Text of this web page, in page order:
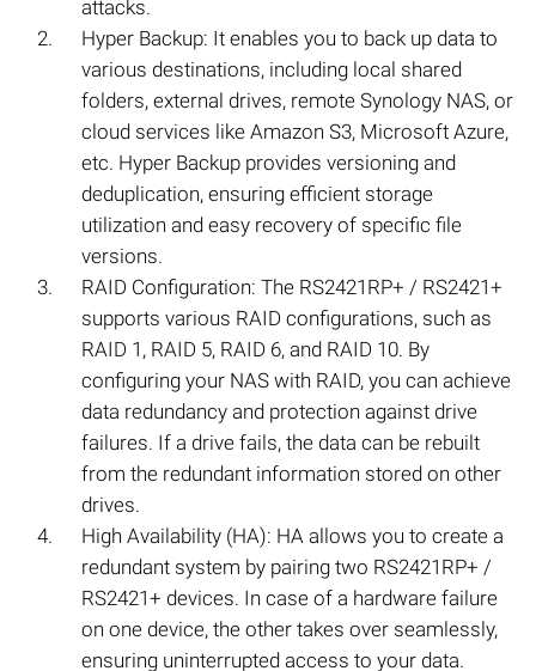
attacks.
Hyper Backup: It enables you to back up data to
various destinations, including local shared
folders, external drives, remote Synology NAS, or
cloud services like Amazon S3, Microsoft Azure,
etc. Hyper Backup provides versioning and
deduplication, ensuring efficient storage
utilization and easy recovery of specific file
versions.
RAID Configuration: The RS2421RP+ / RS2421+
supports various RAID configurations, such as
RAID 1, RAID 5, RAID 6, and RAID 10. By
configuring your NAS with RAID, you can achieve
data redundancy and protection against drive
failures. If a drive fails, the data can be rebuilt
from the redundant information stored on other
drives.
High Availability (HA): HA allows you to create a
redundant system by pairing two RS2421RP+ /
RS2421+ devices. In case of a hardware failure
on one device, the other takes over seamlessly,
ensuring uninterrupted access to your data.